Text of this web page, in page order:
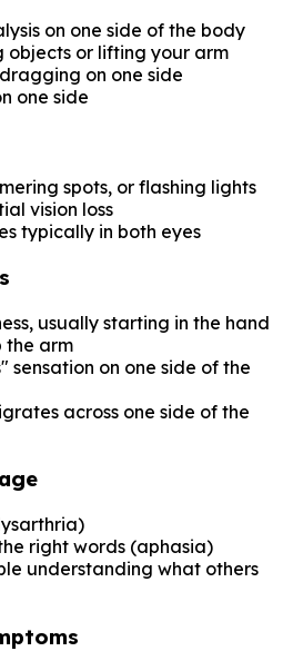
on one side of the body
objects or lifting your arm
on one side
one side
spots, or flashing lights
vision loss
typically in both eyes
usually starting in the hand
the arm
sensation on one side of the
across one side of the
right words (aphasia)
understanding what others